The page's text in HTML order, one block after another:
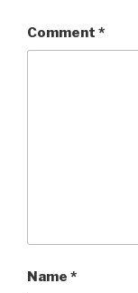
Comment *
Name *